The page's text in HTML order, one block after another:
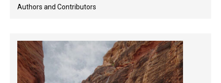
Authors and Contributors